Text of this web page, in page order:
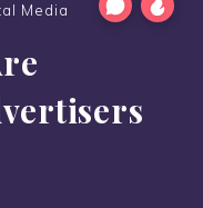
Media